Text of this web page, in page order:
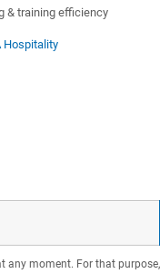
& training efficiency
Hospitality
any moment. For that